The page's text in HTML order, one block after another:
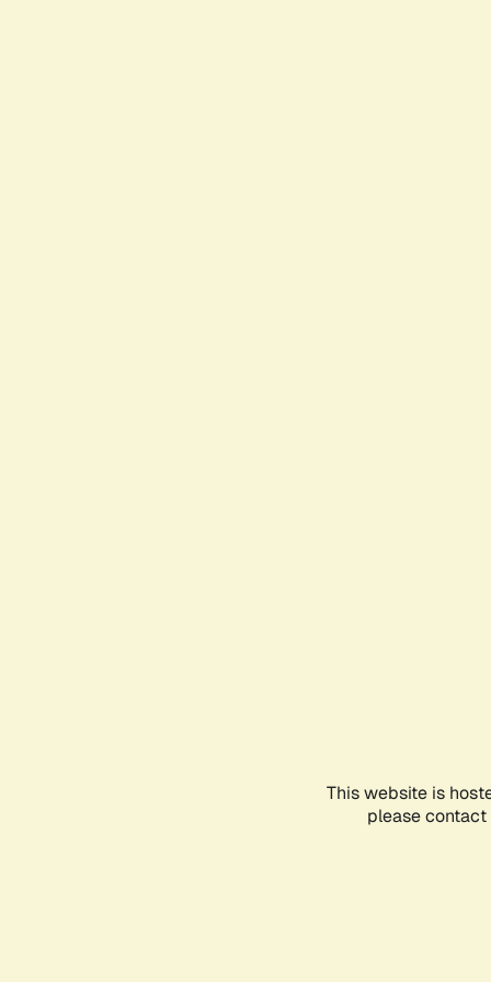
This website is
please contact